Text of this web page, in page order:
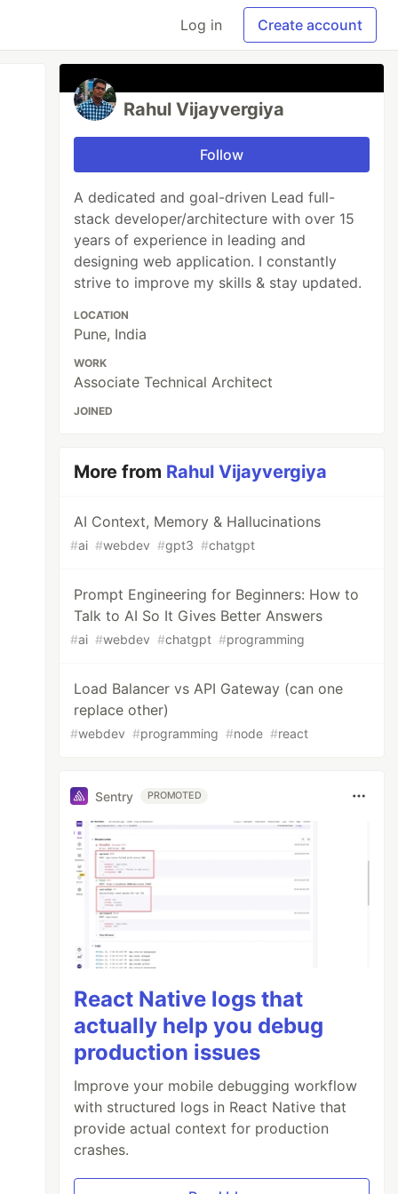
Log in Create account
Rahul Vijayvergiya
Follow
A dedicated and goal-driven Lead full-
stack developer/architecture with over 15
years of experience in leading and
designing web application. I constantly
strive to improve my skills & stay updated.
LOCATION
Pune, India
WORK
Associate Technical Architect
JOINED
More from Rahul Vijayvergiya
AI Context, Memory & Hallucinations
#ai #webdev #gpt3 #chatgpt
Prompt Engineering for Beginners: How to
Talk to AI So It Gives Better Answers
#ai #webdev #chatgpt #programming
Load Balancer vs API Gateway (can one
replace other)
#webdev #programming #node #react
Sentry PROMOTED
React Native logs that
actually help you debug
production issues
Improve your mobile debugging workflow
with structured logs in React Native that
provide actual context for production
crashes.